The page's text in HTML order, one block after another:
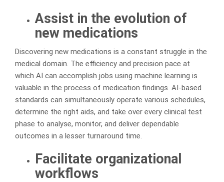
Assist in the evolution of
new medications
Discovering new medications is a constant struggle in the
medical domain. The efficiency and precision pace at
which AI can accomplish jobs using machine learning is
valuable in the process of medication findings. AI-based
standards can simultaneously operate various schedules,
determine the right aids, and take over every clinical test
phase to analyse, monitor, and deliver dependable
outcomes in a lesser turnaround time.
Facilitate organizational
workflows